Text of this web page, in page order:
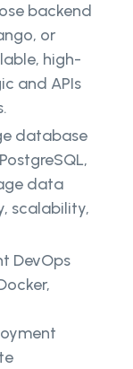
backend
or
high-
and APIs
database
data
scalability,
DevOps